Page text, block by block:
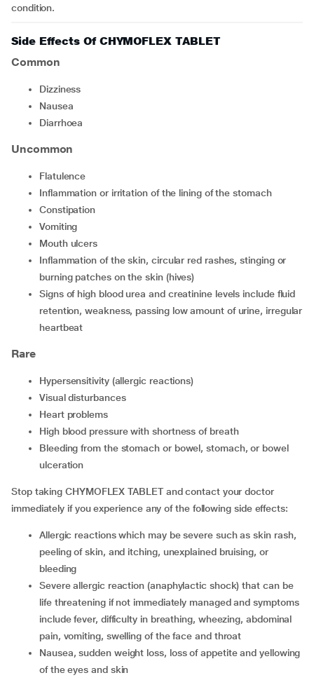
condition.
Side Effects Of CHYMOFLEX TABLET
Common
dizziness
nausea
diarrhoea
Uncommon
flatulence
inflammation or irritation of the lining of the stomach
constipation
vomiting
mouth ulcers
inflammation of the skin, circular red rashes, stinging or
burning patches on the skin (hives)
signs of high blood urea and creatinine levels include fluid
retention, weakness, passing low amount of urine, irregular
heartbeat
Rare
hypersensitivity (allergic reactions)
visual disturbances
heart problems
high blood pressure with shortness of breath
bleeding from the stomach or bowel, stomach, or bowel
ulceration
Stop taking CHYMOFLEX TABLET and contact your doctor
immediately if you experience any of the following side effects:
allergic reactions which may be severe such as skin rash,
peeling of skin, and itching, unexplained bruising, or
bleeding
severe allergic reaction (anaphylactic shock) that can be
life threatening if not immediately managed and symptoms
include fever, difficulty in breathing, wheezing, abdominal
pain, vomiting, swelling of the face and throat
nausea, sudden weight loss, loss of appetite and yellowing
of the eyes and skin